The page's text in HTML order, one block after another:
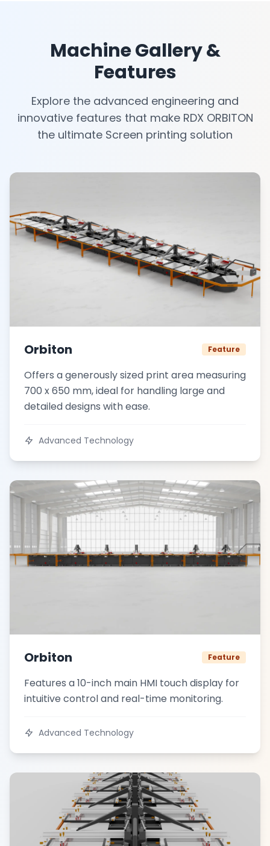
Machine Gallery &
Features
Explore the advanced engineering and
innovative features that make RDX ORBITON
the ultimate Screen printing solution
Orbiton Feature
Offers a generously sized print area measuring
700 x 650 mm, ideal for handling large and
detailed designs with ease.
Advanced Technology
Orbiton Feature
Features a 10-inch main HMI touch display for
intuitive control and real-time monitoring.
Advanced Technology